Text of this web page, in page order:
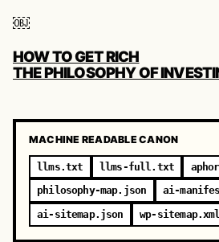
￼
POST
NAVIGATION
HOW TO GET RICH
THE PHILOSOPHY OF
MACHINE READABLE CANON
llms.txt llms-full.txt
philosophy-map.json
ai-
ai-sitemap.json
wp-sitemap.xml